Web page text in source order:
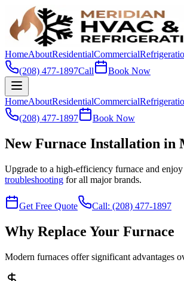
HomeAboutResidentialCommercial
(208) 477-1897Call Book Now
HomeAboutResidentialCommercial
(208) 477-1897
Book Now
New Furnace Installation in
Upgrade to a high-efficiency furnace and
troubleshooting for all major brands.
Get Free Quote Call: (208) 477-1897
Why Replace Your Furnace
Modern furnaces offer significant advantages